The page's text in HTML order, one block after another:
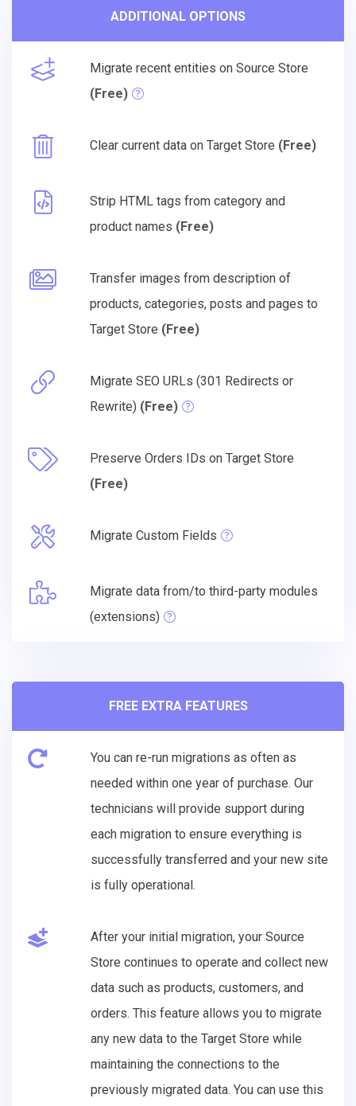
ADDITIONAL OPTIONS
Migrate recent entities on Source Store
(Free)
Clear current data on Target Store (Free)
Strip HTML tags from category and
product names (Free)
Transfer images from description of
products, categories, posts and pages to
Target Store (Free)
Migrate SEO URLs (301 Redirects or
Rewrite) (Free)
Preserve Orders IDs on Target Store
(Free)
Migrate Custom Fields
Migrate data from/to third-party modules
(extensions)
FREE EXTRA FEATURES
You can re-run migrations as often as
needed within one year of purchase. Our
technicians will provide support during
each migration to ensure everything is
successfully transferred and your new site
is fully operational.
After your initial migration, your Source
Store continues to operate and collect new
data such as products, customers, and
orders. This feature allows you to migrate
any new data to the Target Store while
maintaining the connections to the
previously migrated data. You can use this